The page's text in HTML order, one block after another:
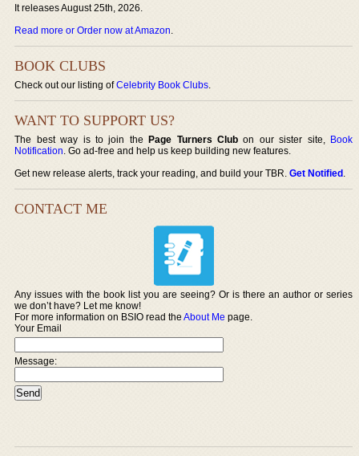
It releases August 25th, 2026.
Read more or Order now at Amazon.
BOOK CLUBS
Check out our listing ofCelebrity Book Clubs.
WANT TO SUPPORT US?
The best way is to join thePage Turners Club on our sister site, Book
Notification. Go ad-free and help us keep building new features.
Get new release alerts, track your reading, and build your TBR.Get Notified.
CONTACT ME
Any issues with the book list you are seeing? Or is there an author or series
we don’t have? Let me know!
For more information on BSIO read theAbout Me page.
Your Email
Message: